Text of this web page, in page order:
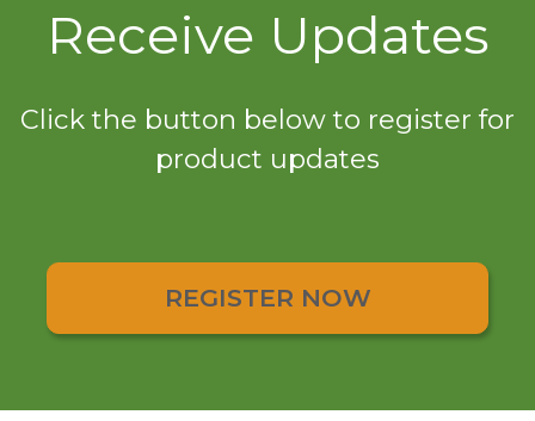
Receive Updates
Click the button below to register for
product updates
REGISTER NOW